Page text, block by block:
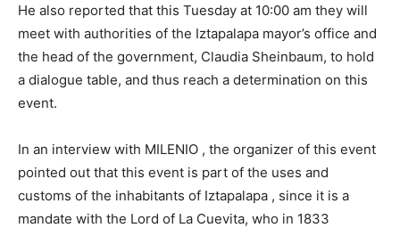
He also reported that this Tuesday at 10:00 am they will
meet with authorities of the Iztapalapa mayor’s office and
the head of the government, Claudia Sheinbaum, to hold
a dialogue table, and thus reach a determination on this
event.
In an interview with MILENIO , the organizer of this event
pointed out that this event is part of the uses and
customs of the inhabitants of Iztapalapa , since it is a
mandate with the Lord of La Cuevita, who in 1833